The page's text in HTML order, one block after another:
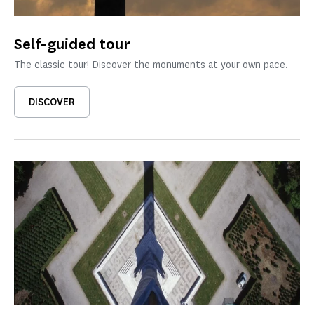
Self-guided tour
The classic tour! Discover the monuments at your own pace.
DISCOVER